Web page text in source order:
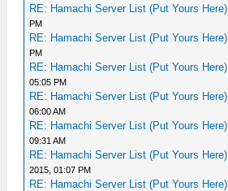
RE: Hamachi Server List (Put Yours Here)
PM
RE: Hamachi Server List (Put Yours Here)
PM
RE: Hamachi Server List (Put Yours Here)
05:05 PM
RE: Hamachi Server List (Put Yours Here)
06:00 AM
RE: Hamachi Server List (Put Yours Here)
09:31 AM
RE: Hamachi Server List (Put Yours Here)
2015, 01:07 PM
RE: Hamachi Server List (Put Yours Here)